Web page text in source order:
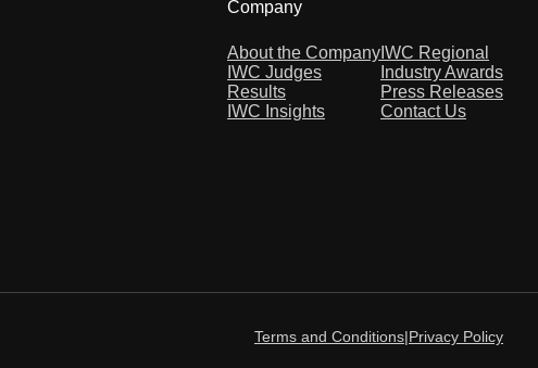
Company
About the Company
IWC Judges
Results
IWC Insights
IWC Regional
Industry Awards
Press Releases
Contact Us
Terms and Conditions|Privacy Policy